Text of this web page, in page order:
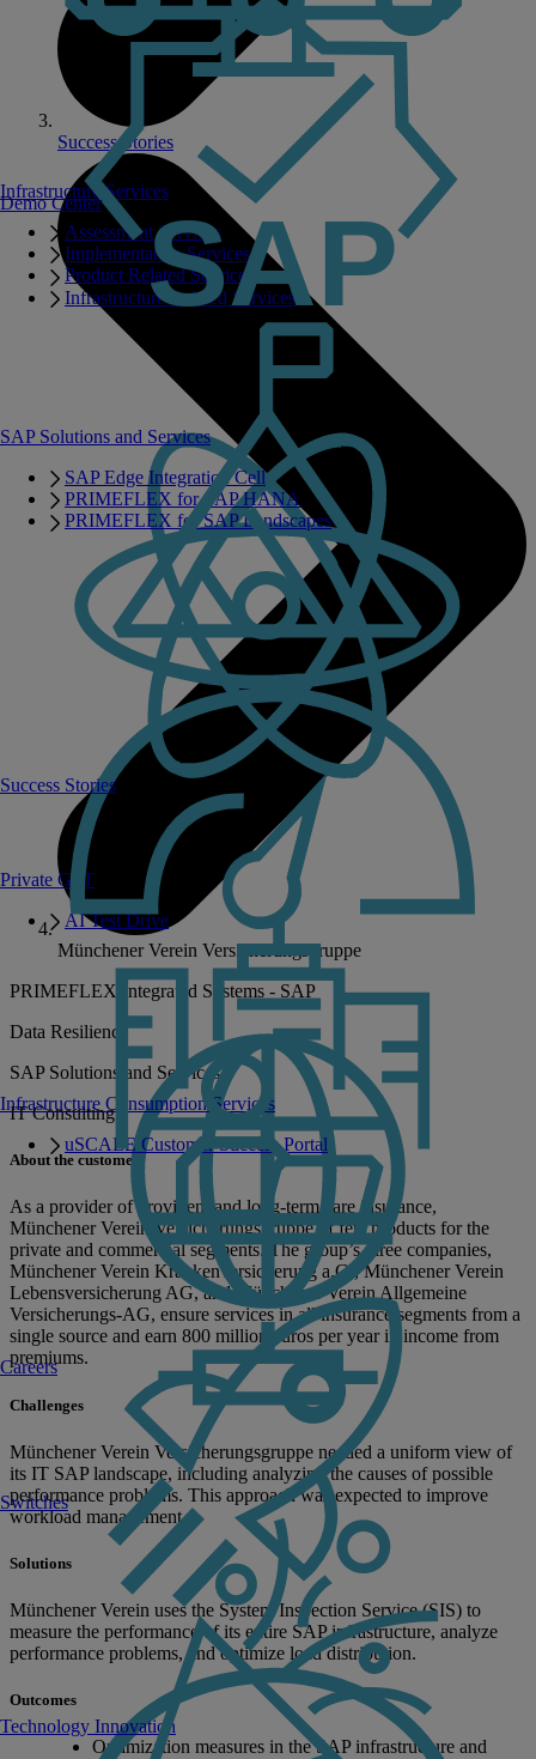
Infrastructure Services
Assessment Services
Implementation Services
Product Related Services
Infrastructure Related Services
Private GPT
AI Test Drive
Switches
SAP Solutions and Services
SAP Edge Integration Cell
PRIMEFLEX for SAP HANA
PRIMEFLEX for SAP Landscapes
Infrastructure Consumption Services
uSCALE Customer Success Portal
Technology Innovation
Demo Center
Success Stories
Careers
Success Stories
Münchener Verein Versicherungsgruppe
PRIMEFLEX Integrated Systems - SAP
Data Resilience
SAP Solutions and Services
IT Consulting
About the customer
As a provider of provident and long-term care insurance,
Münchener Verein Versicherungsgruppe of fers products for the
private and commercial segments. The group’s three companies,
Münchener Verein Krankenversicherung a.G., Münchener Verein
Lebensversicherung AG, and Münchener Verein Allgemeine
Versicherungs-AG, ensure services in all insurance segments from a
single source and earn 800 million euros per year in income from
premiums.
Challenges
Münchener Verein Versicherungsgruppe needed a uniform view of
its IT SAP landscape, including analyzing the causes of possible
performance problems. This approach was expected to improve
workload management.
Solutions
Münchener Verein uses the System Inspection Service (SIS) to
measure the performance of its entire SAP infrastructure, analyze
performance problems, and optimize load distribution.
Outcomes
Optimization measures in the SAP infrastructure and